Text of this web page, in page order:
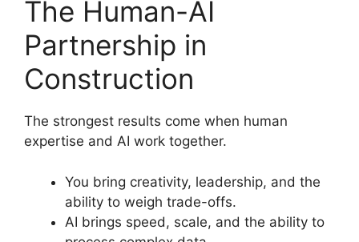
The Human-AI
Partnership in
Construction
The strongest results come when human
expertise and AI work together.
You bring creativity, leadership, and the
ability to weigh trade-offs.
AI brings speed, scale, and the ability to